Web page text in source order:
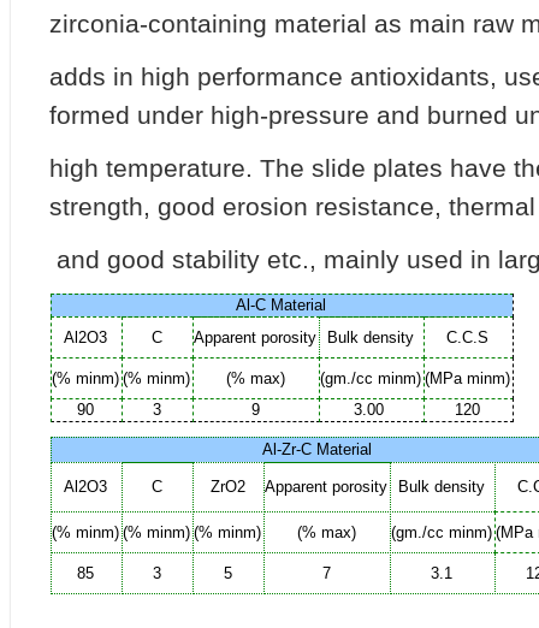
zirconia-containing material as main raw
adds in high performance antioxidants,
formed under high-pressure and burned
high temperature. The slide plates have
strength, good erosion resistance,
and good stability etc., mainly used in
Al-C Material
Al2O3
C Apparent porosity Bulk density C.C.S
(% minm) (% minm) (% max) (gm./cc minm) (MPa minm)
90
3 9 3.00 120
Al-Zr-C Material
Al2O3 C ZrO2 Apparent porosity Bulk density
(% minm) (% minm) (% minm) (% max) (gm./cc minm) (MPa
85 3 5 7 3.1